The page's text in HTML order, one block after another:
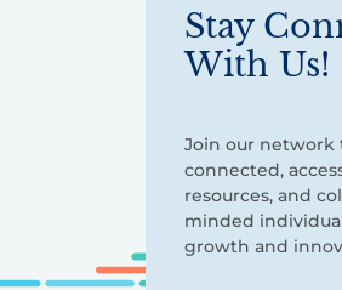
Stay
With Us!
Join our network
connected,
resources, and
minded
growth and